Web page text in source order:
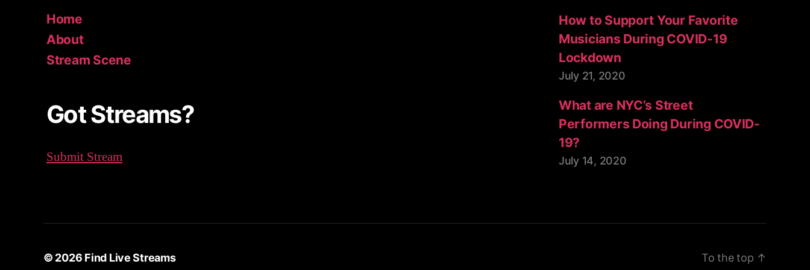
c
h
o
Home
About
Stream Scene
Got Streams?
Submit Stream
How to Support Your Favorite
Musicians During COVID-19
Lockdown
July 21, 2020
What are NYC’s Street
Performers Doing During COVID-
19?
July 14, 2020
© 2026 Find Live Streams To the top ↑